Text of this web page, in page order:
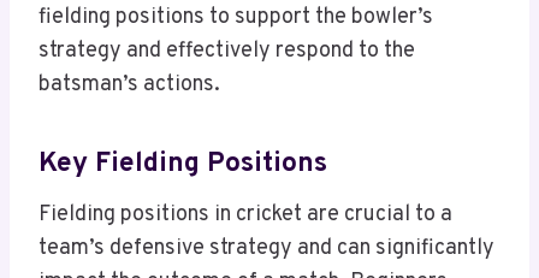
fielding positions to support the bowler’s
strategy and effectively respond to the
batsman’s actions.
Key Fielding Positions
Fielding positions in cricket are crucial to a
team’s defensive strategy and can significantly